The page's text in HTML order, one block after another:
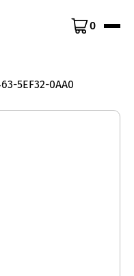
0
5EF32-0AA0